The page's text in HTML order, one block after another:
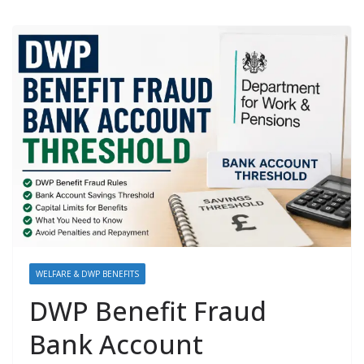
WELFARE & DWP BENEFITS
DWP Benefit Fraud
Bank Account